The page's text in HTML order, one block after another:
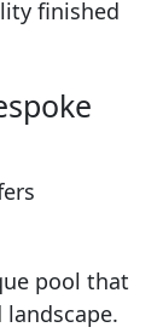
finished
pool that